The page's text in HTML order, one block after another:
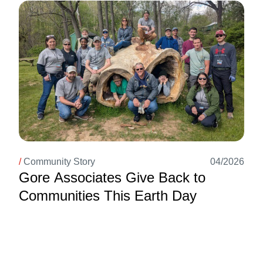
Image
/Community Story 04/2026
Gore Associates Give Back to
Communities This Earth Day